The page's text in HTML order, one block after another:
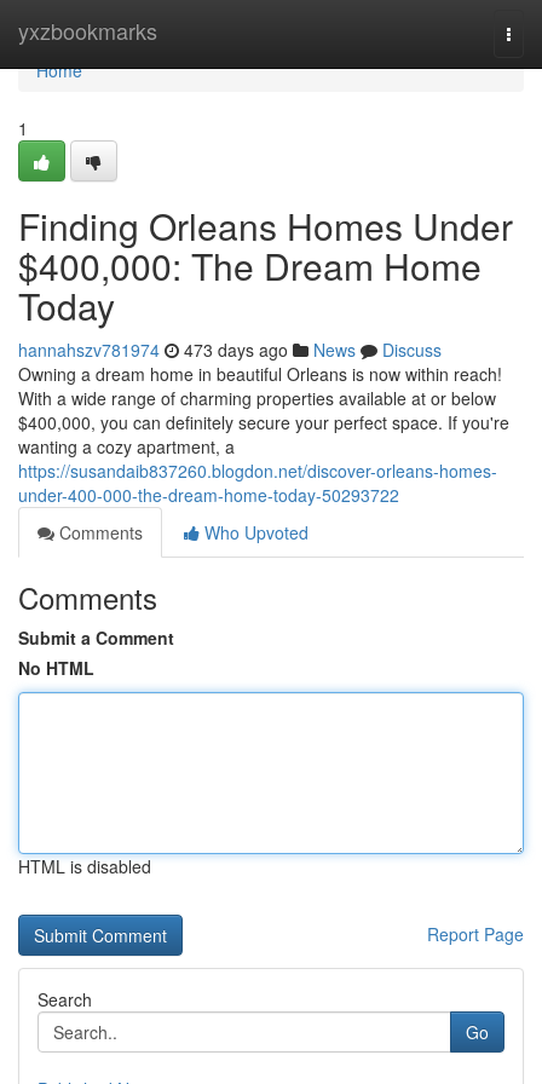
yxzbookmarks
Home
Home
1
Finding Orleans Homes Under
$400,000: The Dream Home
Today
hannahszv781974 473 days ago News
Discuss
Owning a dream home in beautiful Orleans is now within reach!
With a wide range of charming properties available at or below
$400,000, you can definitely secure your perfect space. If you're
wanting a cozy apartment, a
https://susandaib837260.blogdon.net/discover-orleans-homes-
under-400-000-the-dream-home-today-50293722
Comments
Who Upvoted
Comments
Submit a Comment
No HTML
HTML is disabled
Report Page
Search
Go